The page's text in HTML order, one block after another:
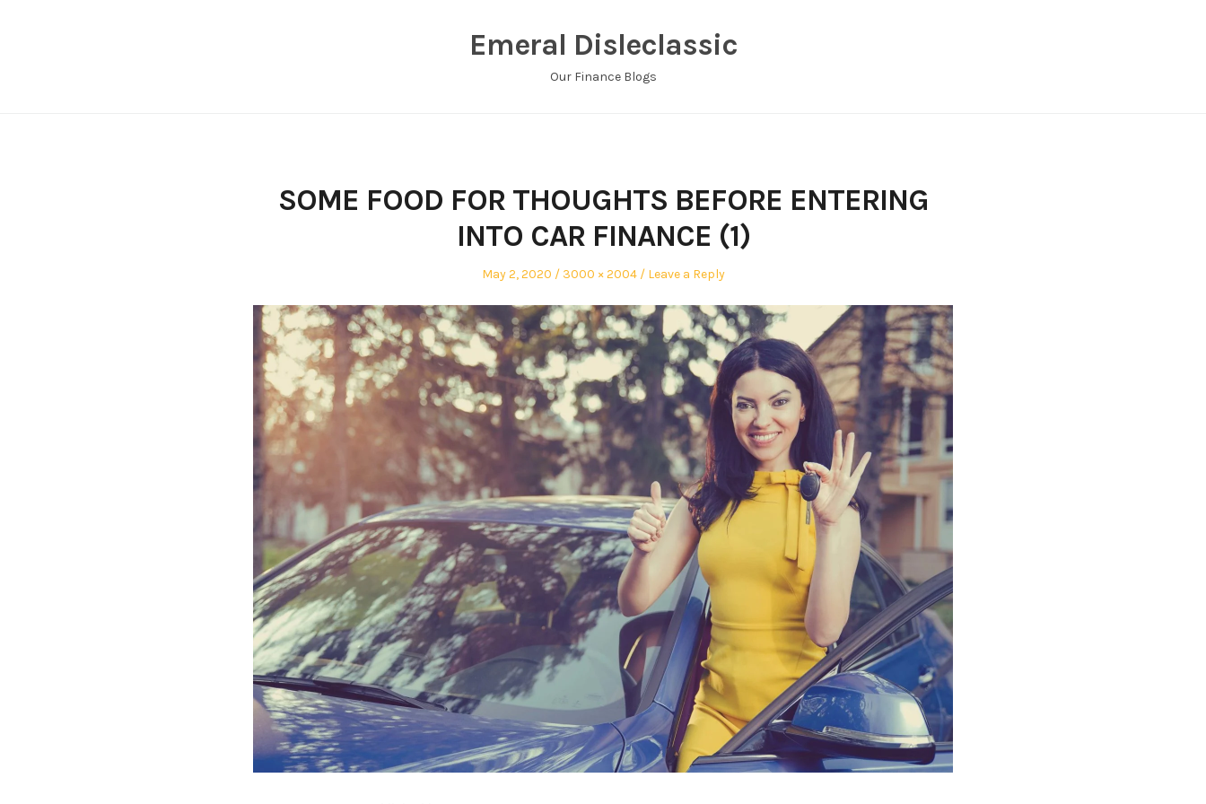
Emeral Disleclassic
Our Finance Blogs
SOME FOOD FOR THOUGHTS BEFORE ENTERING
INTO CAR FINANCE (1)
Posted
May 2, 2020
Full
3000 × 2004 Leave a Reply